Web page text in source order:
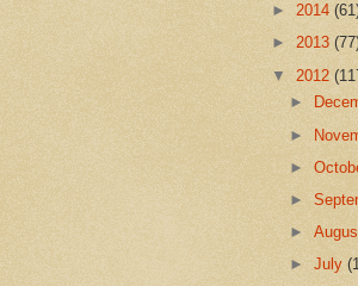
► 2014
► 2013
▼ 2012
►
►
►
►
►
►July